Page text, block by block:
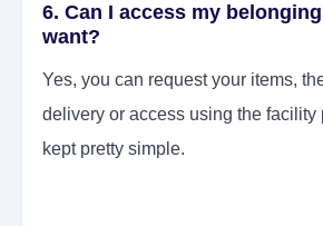
6. Can I access my
want?
Yes, you can request your items,
delivery or access using the facility
kept pretty simple.